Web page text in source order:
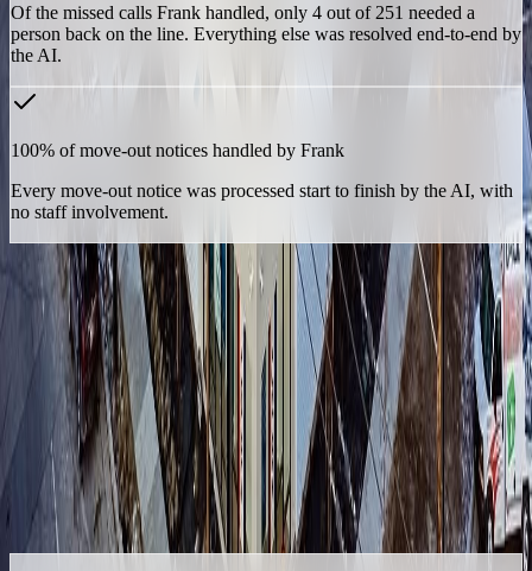
Of the missed calls Frank handled, only 4 out of 251 needed a
person back on the line. Everything else was resolved end-to-end by
the AI.
100% of move-out notices handled by Frank
Every move-out notice was processed start to finish by the AI, with
no staff involvement.
For a single-facility operation, that isn't a marginal efficiency gain —
it's the difference between a missed call meaning a lost customer,
and a missed call meaning nothing at all.
In Dallas's Words
Dallas has been in the self-storage business long enough to know
the difference between a vendor that simply provides a service and
one that becomes a true operational partner. With Lumio serving as
the safety net behind his on-site manager, he never has to wonder
what happens when the front desk is tied up or a call comes in at the
wrong moment.